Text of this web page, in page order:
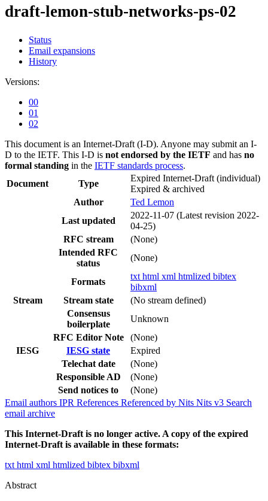
draft-lemon-stub-networks-ps-02
Status
Email expansions
History
Versions:
00
01
02
This document is an Internet-Draft (I-D). Anyone may submit an I-
D to the IETF. This I-D is not endorsed by the IETF and has no
formal standing in the IETF standards process.
Document
Type
Expired Internet-Draft (individual)
Expired & archived
Author
Ted Lemon
Last updated
2022-11-07 (Latest revision 2022-
04-25)
RFC stream
(None)
Intended RFC
status
(None)
Formats
txt html xml htmlized bibtex
bibxml
Stream
Stream state
(No stream defined)
Consensus
boilerplate
Unknown
RFC Editor Note
(None)
IESG
IESG state
Expired
Telechat date
(None)
Responsible AD
(None)
Send notices to
(None)
Email authors IPR References Referenced by Nits Nits v3 Search
email archive
This Internet-Draft is no longer active. A copy of the expired
Internet-Draft is available in these formats:
txt html xml htmlized bibtex bibxml
Abstract